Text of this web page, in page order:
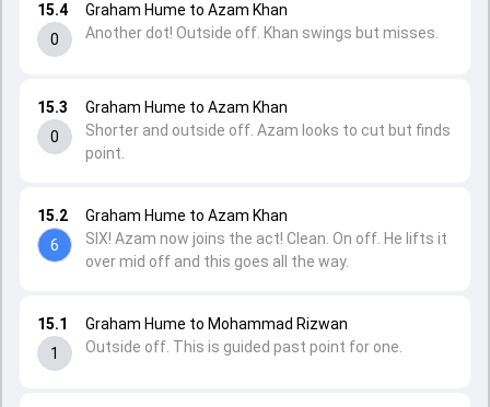
15.1
1
Graham Hume to Mohammad Rizwan
Outside off. This is guided past point for one.
15.2
6
Graham Hume to Azam Khan
SIX! Azam now joins the act! Clean. On off. He lifts it
over mid off and this goes all the way.
15.3
0
Graham Hume to Azam Khan
Shorter and outside off. Azam looks to cut but finds
point.
15.4
0
Graham Hume to Azam Khan
Another dot! Outside off. Khan swings but misses.